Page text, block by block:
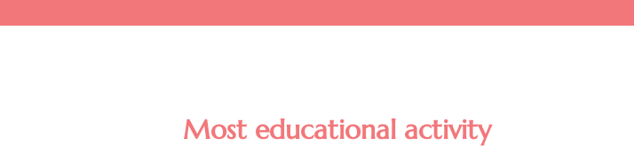
Most educational activity